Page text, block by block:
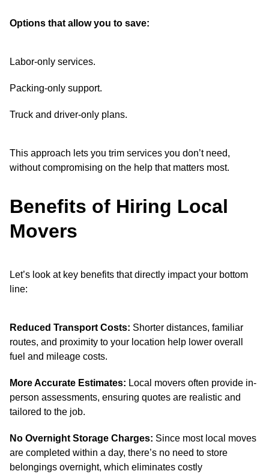
Options that allow you to save:
Labor-only services.
Packing-only support.
Truck and driver-only plans.
This approach lets you trim services you don’t need,
without compromising on the help that matters most.
Benefits of Hiring Local
Movers
Let’s look at key benefits that directly impact your bottom
line:
Reduced Transport Costs: Shorter distances, familiar
routes, and proximity to your location help lower overall
fuel and mileage costs.
More Accurate Estimates: Local movers often provide in-
person assessments, ensuring quotes are realistic and
tailored to the job.
No Overnight Storage Charges: Since most local moves
are completed within a day, there’s no need to store
belongings overnight, which eliminates costly